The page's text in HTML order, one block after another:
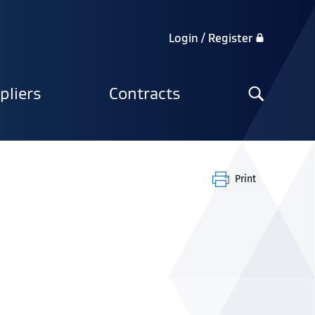
Contracts
Search
the
Login / Register
Print